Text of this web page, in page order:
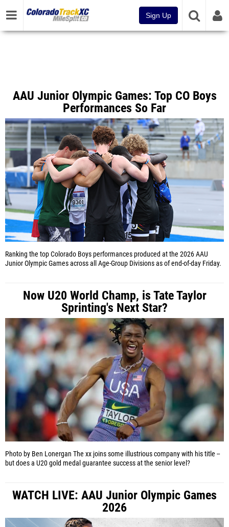
Sign Up
AAU Junior Olympic Games: Top CO Boys
Performances So Far
Ranking the top Colorado Boys performances produced at the 2026 AAU
Junior Olympic Games across all Age-Group Divisions as of end-of-day Friday.
Now U20 World Champ, is Tate Taylor
Sprinting's Next Star?
Photo by Ben Lonergan The xx joins some illustrious company with his title --
but does a U20 gold medal guarantee success at the senior level?
WATCH LIVE: AAU Junior Olympic Games
2026